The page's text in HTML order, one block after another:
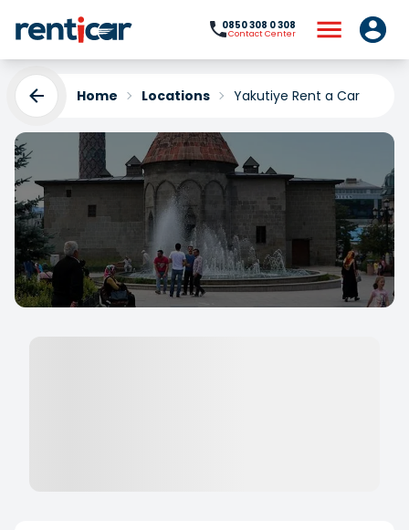
0850 308 0 308
Contact Center
Home Locations Yakutiye Rent a Car
Yakutiye Rent a Car